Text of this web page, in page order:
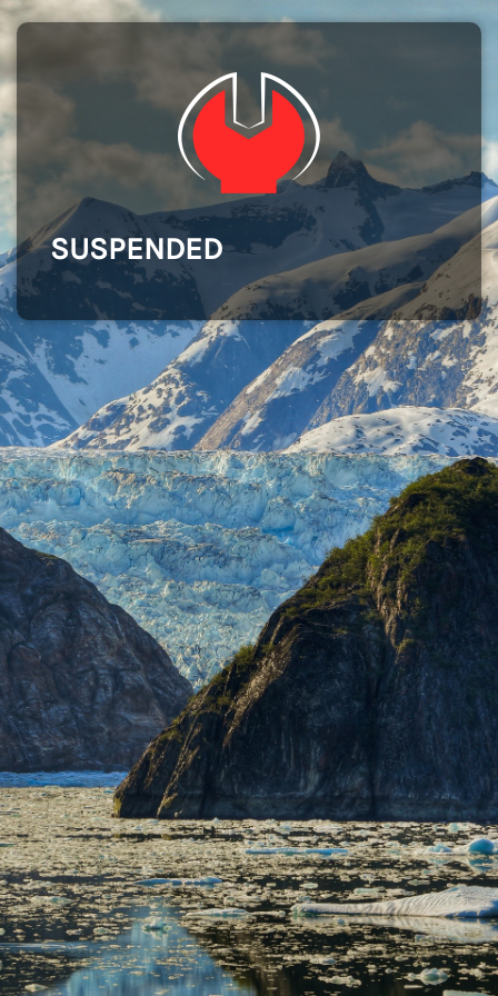
SUSPENDED